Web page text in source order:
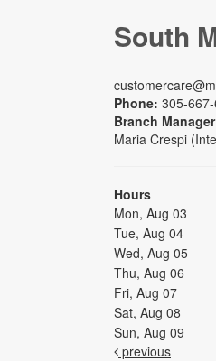
South
Phone: 305-667-
Branch Manager
Maria Crespi
Hours
Mon, Aug 03
Tue, Aug 04
Wed, Aug 05
Thu, Aug 06
Fri, Aug 07
Sat, Aug 08
Sun, Aug 09
previous